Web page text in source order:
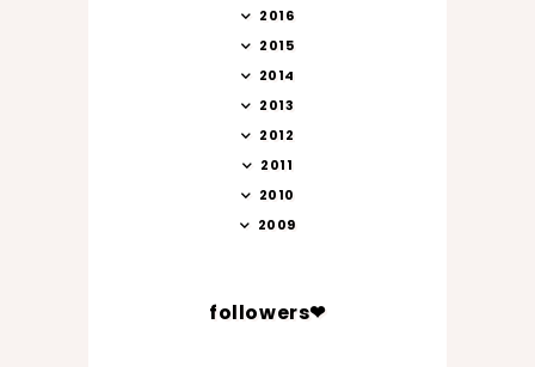
2016
2015
2014
2013
2012
2011
2010
2009
followers❤